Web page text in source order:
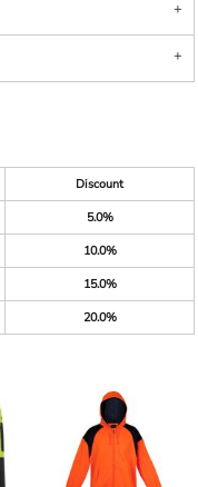
Discount
5.0%
10.0%
15.0%
20.0%